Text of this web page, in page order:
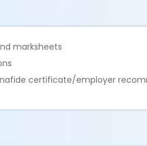
marksheets
certificate/employer